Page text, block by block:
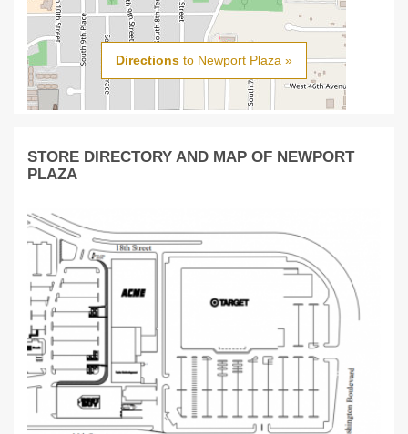
Directions to Newport Plaza »
STORE DIRECTORY AND MAP OF NEWPORT
PLAZA